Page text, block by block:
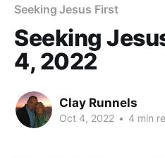
Seeking Jesus First
Seeking
4, 2022
Clay Runnels
Oct 4, 2022 • 4 min